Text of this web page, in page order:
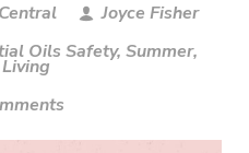
Joyce Fisher
Oils Safety, Summer,